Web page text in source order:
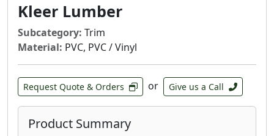
Kleer Lumber
Subcategory: Trim
Material: PVC, PVC / Vinyl
Request Quote & Orders or Give us a Call
Product Summary